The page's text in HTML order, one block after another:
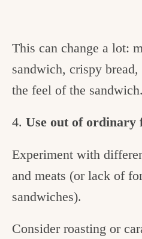
This can change a lot:
sandwich, crispy
the feel of the sandwich.
4. Use out of ordinary
Experiment with
and meats (or lack of
sandwiches).
Consider roasting or